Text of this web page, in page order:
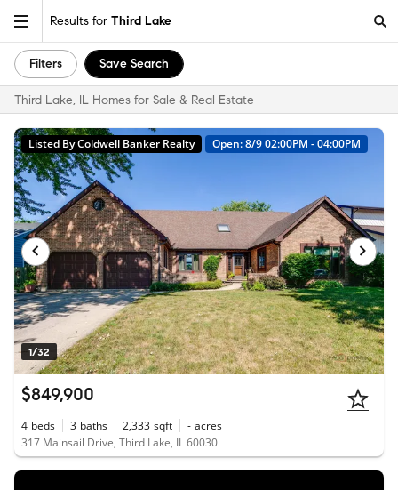
Results for Third Lake
Filters Save Search
Third Lake, IL Homes for Sale & Real Estate
1/32
Listed By Coldwell Banker Realty Open: 8/9 02:00PM - 04:00PM
$849,900
4 beds 3 baths 2,333 sqft - acres
317 Mainsail Drive, Third Lake, IL 60030